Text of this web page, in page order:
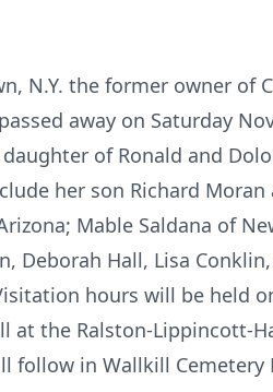
N.Y. the former owner of
away on Saturday
of Ronald and
her son Richard
Mable Saldana of
Deborah Hall, Lisa
hours will be held
at the Ralston-Lippincott-
follow in Wallkill Cemetery